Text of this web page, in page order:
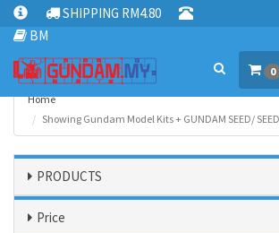
SHIPPING RM4.80
BM
0
Home
Showing Gundam Model Kits + GUNDAM SEED/
PRODUCTS
Price